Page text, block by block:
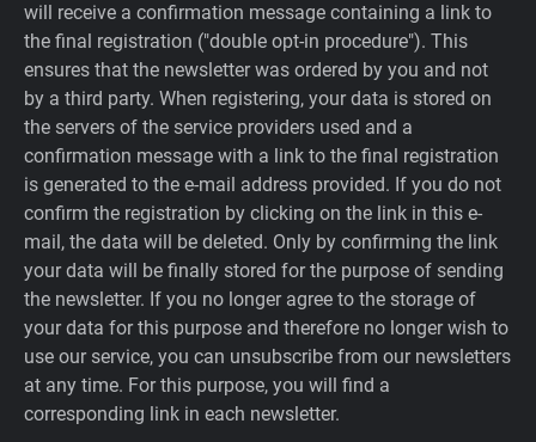
will receive a confirmation message containing a link to
the final registration ("double opt-in procedure"). This
ensures that the newsletter was ordered by you and not
by a third party. When registering, your data is stored on
the servers of the service providers used and a
confirmation message with a link to the final registration
is generated to the e-mail address provided. If you do not
confirm the registration by clicking on the link in this e-
mail, the data will be deleted. Only by confirming the link
your data will be finally stored for the purpose of sending
the newsletter. If you no longer agree to the storage of
your data for this purpose and therefore no longer wish to
use our service, you can unsubscribe from our newsletters
at any time. For this purpose, you will find a
corresponding link in each newsletter.